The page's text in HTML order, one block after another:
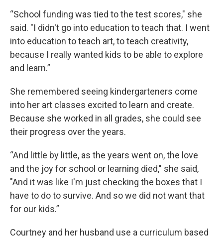
“School funding was tied to the test scores," she
said. "I didn't go into education to teach that. I went
into education to teach art, to teach creativity,
because I really wanted kids to be able to explore
and learn.”
She remembered seeing kindergarteners come
into her art classes excited to learn and create.
Because she worked in all grades, she could see
their progress over the years.
“And little by little, as the years went on, the love
and the joy for school or learning died," she said,
"And it was like I'm just checking the boxes that I
have to do to survive. And so we did not want that
for our kids.”
Courtney and her husband use a curriculum based